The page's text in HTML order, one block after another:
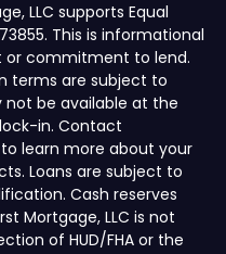
LLC supports Equal
This is informational
or commitment to lend.
terms are subject to
be available at the
in. Contact
to learn more about your
Loans are subject to
Cash reserves
Mortgage, LLC is not
of HUD/FHA or the